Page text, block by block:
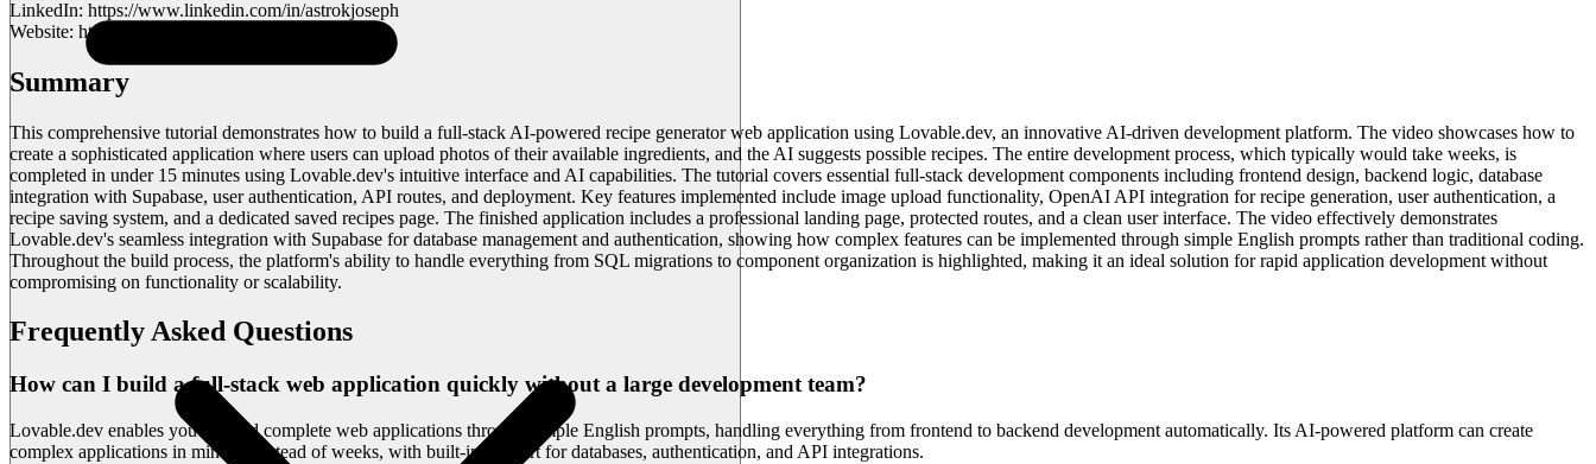
LinkedIn: https://www.linkedin.com/in/astrokjoseph
Website: https://astrokjoseph.com
Summary
This comprehensive tutorial demonstrates how to build a full-stack AI-powered recipe generator web application using Lovable.dev, an innovative AI-driven development platform. The video showcases how to
create a sophisticated application where users can upload photos of their available ingredients, and the AI suggests possible recipes. The entire development process, which typically would take weeks, is
completed in under 15 minutes using Lovable.dev's intuitive interface and AI capabilities. The tutorial covers essential full-stack development components including frontend design, backend logic, database
integration with Supabase, user authentication, API routes, and deployment. Key features implemented include image upload functionality, OpenAI API integration for recipe generation, user authentication, a
recipe saving system, and a dedicated saved recipes page. The finished application includes a professional landing page, protected routes, and a clean user interface. The video effectively demonstrates
Lovable.dev's seamless integration with Supabase for database management and authentication, showing how complex features can be implemented through simple English prompts rather than traditional coding.
Throughout the build process, the platform's ability to handle everything from SQL migrations to component organization is highlighted, making it an ideal solution for rapid application development without
compromising on functionality or scalability.
Frequently Asked Questions
How can I build a full-stack web application quickly without a large development team?
Lovable.dev enables you to build complete web applications through simple English prompts, handling everything from frontend to backend development automatically. Its AI-powered platform can create
complex applications in minutes instead of weeks, with built-in support for databases, authentication, and API integrations.